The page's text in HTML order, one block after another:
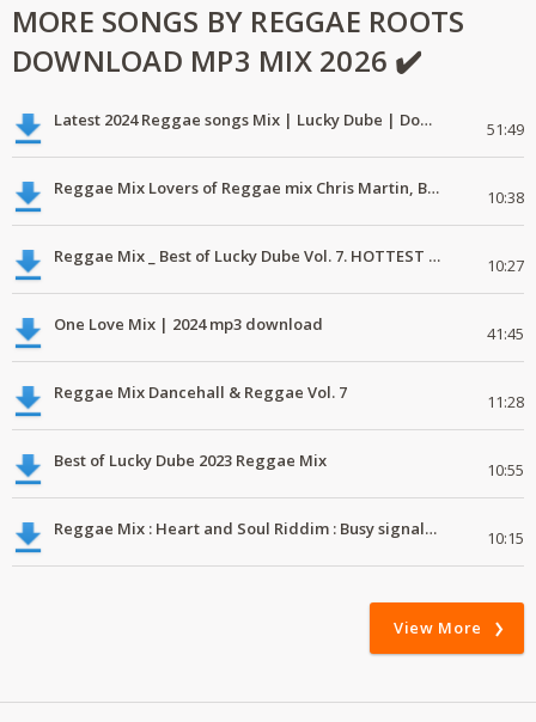
MORE SONGS BY REGGAE ROOTS
DOWNLOAD MP3 MIX 2026 ✔️
Latest 2024 Reggae songs Mix | Lucky Dube | Download favorite 51:49
Reggae Mix Lovers of Reggae mix Chris Martin, Busy Signal 10:38
Reggae Mix _ Best of Lucky Dube Vol. 7. HOTTEST 2020 Reggae Mix Free Download 10:27
One Love Mix | 2024 mp3 download 41:45
Reggae Mix Dancehall & Reggae Vol. 7 11:28
Best of Lucky Dube 2023 Reggae Mix 10:55
Reggae Mix : Heart and Soul Riddim : Busy signal, Million Stylez, Jah Cure, Future Fambo 10:15
View More